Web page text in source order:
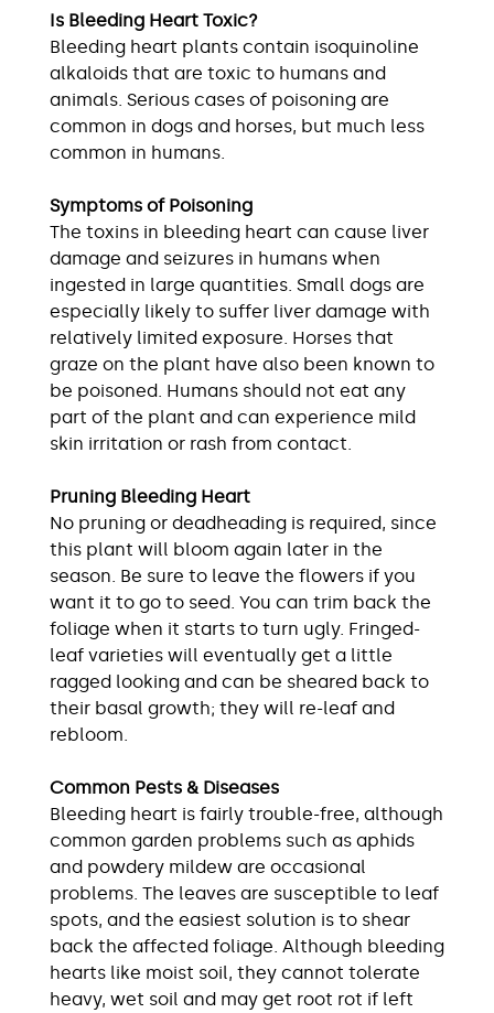
Is Bleeding Heart Toxic?
Bleeding heart plants contain isoquinoline
alkaloids that are toxic to humans and
animals. Serious cases of poisoning are
common in dogs and horses, but much less
common in humans.
Symptoms of Poisoning
The toxins in bleeding heart can cause liver
damage and seizures in humans when
ingested in large quantities. Small dogs are
especially likely to suffer liver damage with
relatively limited exposure. Horses that
graze on the plant have also been known to
be poisoned. Humans should not eat any
part of the plant and can experience mild
skin irritation or rash from contact.
Pruning Bleeding Heart
No pruning or deadheading is required, since
this plant will bloom again later in the
season. Be sure to leave the flowers if you
want it to go to seed. You can trim back the
foliage when it starts to turn ugly. Fringed-
leaf varieties will eventually get a little
ragged looking and can be sheared back to
their basal growth; they will re-leaf and
rebloom.
Common Pests & Diseases
Bleeding heart is fairly trouble-free, although
common garden problems such as aphids
and powdery mildew are occasional
problems. The leaves are susceptible to leaf
spots, and the easiest solution is to shear
back the affected foliage. Although bleeding
hearts like moist soil, they cannot tolerate
heavy, wet soil and may get root rot if left